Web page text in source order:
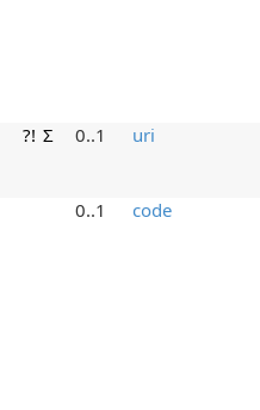
?! Σ 0..1 uri
0..1 code